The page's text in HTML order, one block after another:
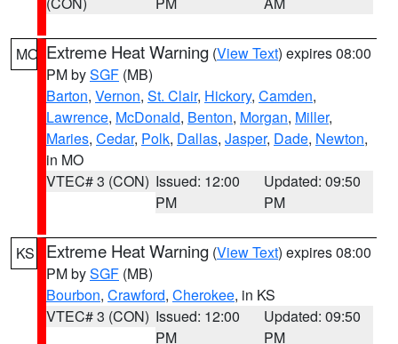
MO Extreme Heat Warning (View Text) expires 08:00
PM bySGF (MB)
Barton, Vernon, St. Clair, Hickory, Camden,
Lawrence, McDonald, Benton, Morgan, Miller,
Maries, Cedar, Polk, Dallas, Jasper, Dade, Newton,
in MO
VTEC# 3 (CON) Issued: 12:00
PM
Updated: 09:50
PM
KS Extreme Heat Warning (View Text) expires 08:00
PM bySGF (MB)
Bourbon, Crawford, Cherokee, in KS
VTEC# 3 (CON) Issued: 12:00
PM
Updated: 09:50
PM